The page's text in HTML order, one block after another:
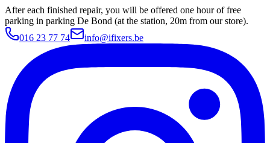
After each finished repair, you will be offered one hour of free
parking in parking De Bond (at the station, 20m from our store).
016 23 77 74
info@ifixers.be